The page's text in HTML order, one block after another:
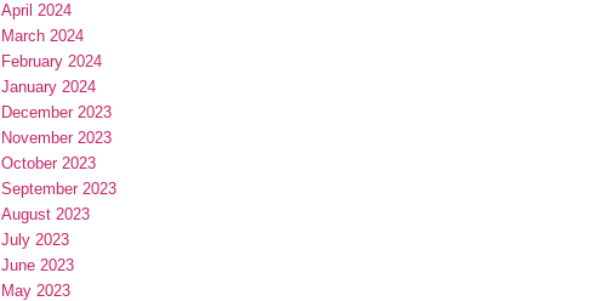
April 2024
March 2024
February 2024
January 2024
December 2023
November 2023
October 2023
September 2023
August 2023
July 2023
June 2023
May 2023